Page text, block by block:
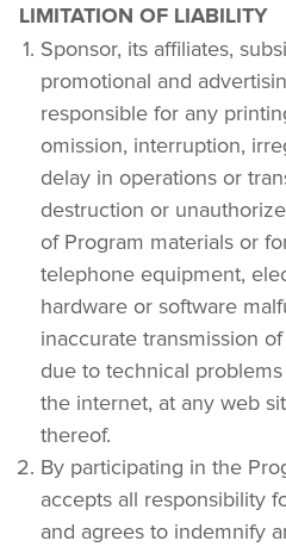
LIMITATION OF LIABILITY
Sponsor, its affiliates,
promotional and
responsible for any
omission, interruption,
delay in operations or
destruction or
of Program materials or
telephone equipment,
hardware or software
inaccurate transmission
due to technical
the internet, at any web
thereof.
By participating in the
accepts all responsibility
and agrees to indemnify